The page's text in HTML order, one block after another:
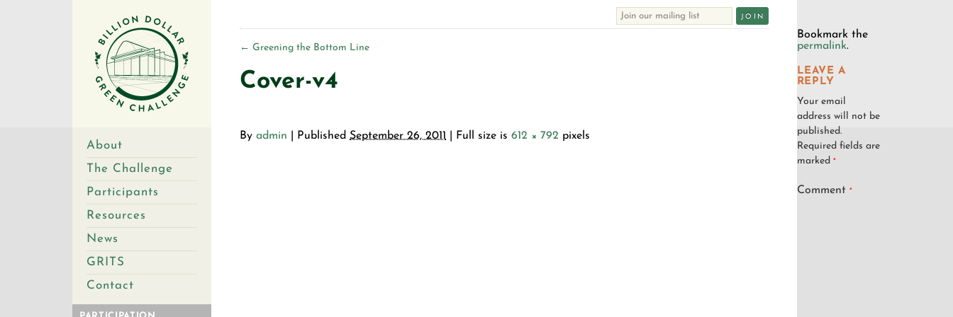
About
The Challenge
Participants
Resources
News
GRITS
Contact
← Greening the Bottom Line
Cover-v4
By admin Published September 26, 2011 | Full size is 612 × 792 pixels
Bookmark the
permalink.
LEAVE A
REPLY
Your email
address will not be
published.
Required fields are
marked *
Comment *